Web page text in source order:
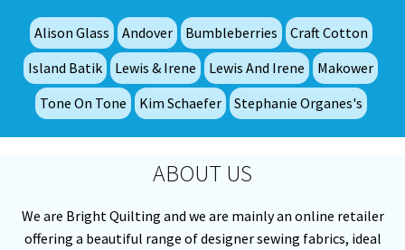
Alison Glass Andover Bumbleberries
Craft Cotton
Island Batik
Lewis & Irene Lewis And Irene
Makower
Tone On Tone
Kim Schaefer Stephanie Organes's
ABOUT US
We are Bright Quilting and we are mainly an online retailer
offering a beautiful range of designer sewing fabrics, ideal